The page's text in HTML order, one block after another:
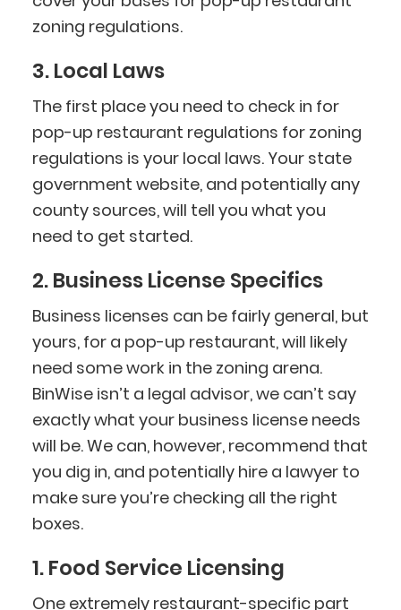
zoning regulations.
3. Local Laws
The first place you need to check in for
pop-up restaurant regulations for zoning
regulations is your local laws. Your state
government website, and potentially any
county sources, will tell you what you
need to get started.
2. Business License Specifics
Business licenses can be fairly general, but
yours, for a pop-up restaurant, will likely
need some work in the zoning arena.
BinWise isn’t a legal advisor, we can’t say
exactly what your business license needs
will be. We can, however, recommend that
you dig in, and potentially hire a lawyer to
make sure you’re checking all the right
boxes.
1. Food Service Licensing
One extremely restaurant-specific part